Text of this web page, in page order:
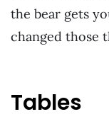
the bear gets
changed those
Tables